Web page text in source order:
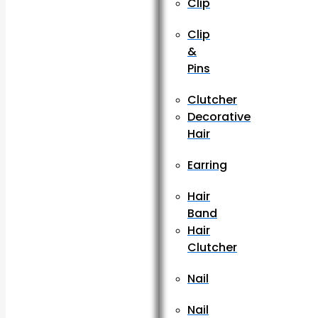
Clip
&
Pins
Clutcher
Decorative
Hair
Earring
Hair
Band
Hair
Clutcher
Nail
Nail